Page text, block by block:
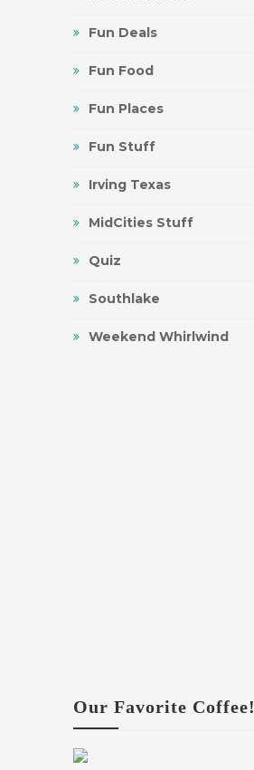
Fun Deals
Fun Food
Fun Places
Fun Stuff
Irving Texas
MidCities Stuff
Quiz
Southlake
Weekend Whirlwind
Our Favorite Coffee!